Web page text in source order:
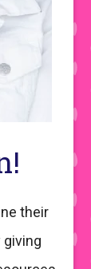
their
giving